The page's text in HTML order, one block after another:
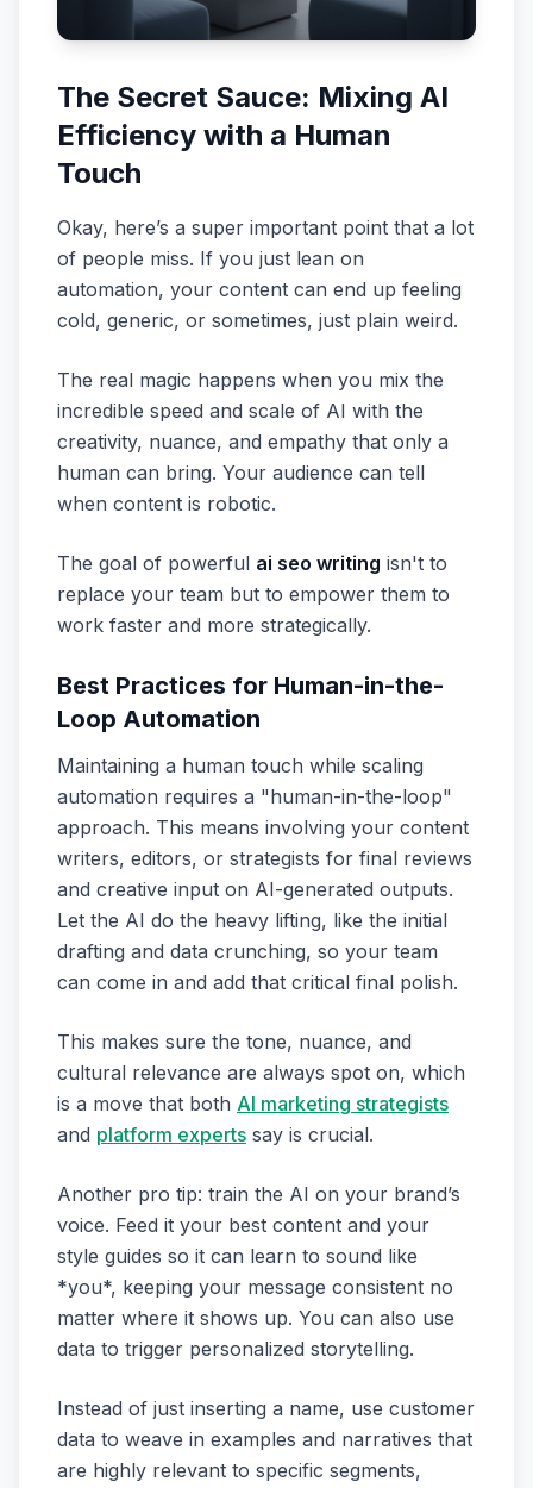
The Secret Sauce: Mixing AI
Efficiency with a Human
Touch
Okay, here’s a super important point that a lot
of people miss. If you just lean on
automation, your content can end up feeling
cold, generic, or sometimes, just plain weird.
The real magic happens when you mix the
incredible speed and scale of AI with the
creativity, nuance, and empathy that only a
human can bring. Your audience can tell
when content is robotic.
The goal of powerful ai seo writing isn't to
replace your team but to empower them to
work faster and more strategically.
Best Practices for Human-in-the-
Loop Automation
Maintaining a human touch while scaling
automation requires a "human-in-the-loop"
approach. This means involving your content
writers, editors, or strategists for final reviews
and creative input on AI-generated outputs.
Let the AI do the heavy lifting, like the initial
drafting and data crunching, so your team
can come in and add that critical final polish.
This makes sure the tone, nuance, and
cultural relevance are always spot on, which
is a move that both AI marketing strategists
and platform experts say is crucial.
Another pro tip: train the AI on your brand’s
voice. Feed it your best content and your
style guides so it can learn to sound like
*you*, keeping your message consistent no
matter where it shows up. You can also use
data to trigger personalized storytelling.
Instead of just inserting a name, use customer
data to weave in examples and narratives that
are highly relevant to specific segments,